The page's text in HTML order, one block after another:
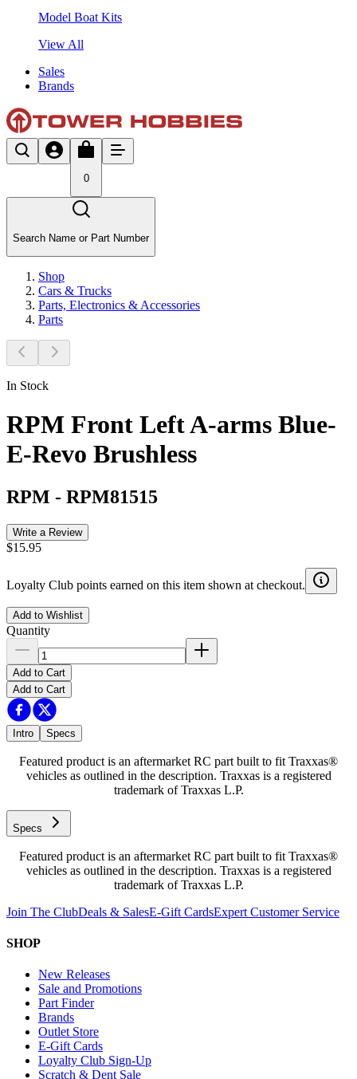
Model Boat Kits
View All
Sales
Brands
0
Search Name or Part Number
Shop
Cars & Trucks
Parts, Electronics & Accessories
Parts
In Stock
RPM Front Left A-arms Blue-
E-Revo Brushless
RPM - RPM81515
Write a Review
$15.95
Loyalty Club points earned on this item shown at checkout.
Add to Wishlist
Quantity
Add to Cart
Add to Cart
Intro Specs
Featured product is an aftermarket RC part built to fit Traxxas®
vehicles as outlined in the description. Traxxas is a registered
trademark of Traxxas L.P.
Specs
Featured product is an aftermarket RC part built to fit Traxxas®
vehicles as outlined in the description. Traxxas is a registered
trademark of Traxxas L.P.
Join The ClubDeals & SalesE-Gift CardsExpert Customer Service
SHOP
New Releases
Sale and Promotions
Part Finder
Brands
Outlet Store
E-Gift Cards
Loyalty Club Sign-Up
Scratch & Dent Sale